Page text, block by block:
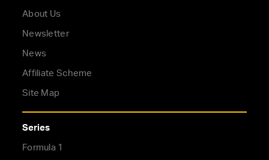
About Us
Newsletter
News
Affiliate Scheme
Site Map
Series
Formula 1